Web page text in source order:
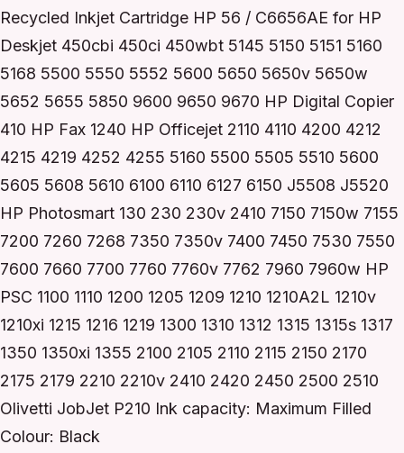
Recycled Inkjet Cartridge HP 56 / C6656AE for HP
Deskjet 450cbi 450ci 450wbt 5145 5150 5151 5160
5168 5500 5550 5552 5600 5650 5650v 5650w
5652 5655 5850 9600 9650 9670 HP Digital Copier
410 HP Fax 1240 HP Officejet 2110 4110 4200 4212
4215 4219 4252 4255 5160 5500 5505 5510 5600
5605 5608 5610 6100 6110 6127 6150 J5508 J5520
HP Photosmart 130 230 230v 2410 7150 7150w 7155
7200 7260 7268 7350 7350v 7400 7450 7530 7550
7600 7660 7700 7760 7760v 7762 7960 7960w HP
PSC 1100 1110 1200 1205 1209 1210 1210A2L 1210v
1210xi 1215 1216 1219 1300 1310 1312 1315 1315s 1317
1350 1350xi 1355 2100 2105 2110 2115 2150 2170
2175 2179 2210 2210v 2410 2420 2450 2500 2510
Olivetti JobJet P210 Ink capacity: Maximum Filled
Colour: Black